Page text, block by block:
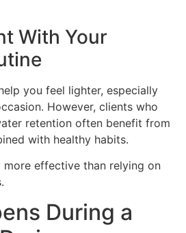
With Your
you feel lighter, especially
However, clients who
retention often benefit from
with healthy habits.
more effective than relying on
During a